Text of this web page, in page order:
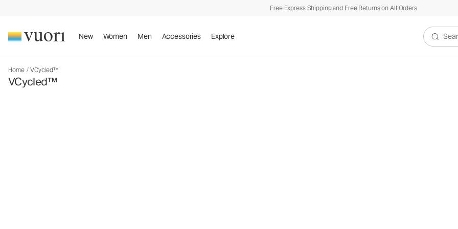
Free Express Shipping and Free Returns on All Orders
New Women Men Accessories Explore
Search
Home / VCycled™
VCycled™